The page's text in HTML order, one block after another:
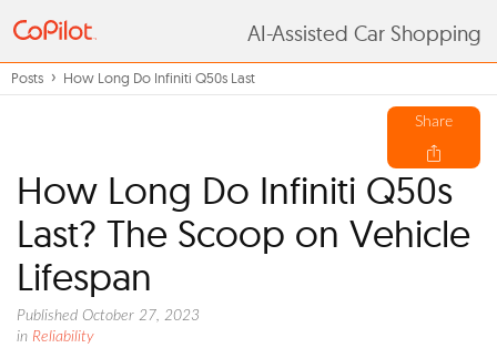
AI-Assisted Car Shopping
Posts How Long Do Infiniti Q50s Last
Share
How Long Do Infiniti Q50s
Last? The Scoop on Vehicle
Lifespan
Published October 27, 2023
in Reliability